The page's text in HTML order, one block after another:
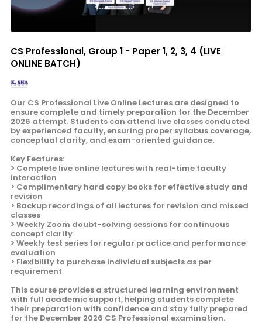
CS Professional, Group 1 - Paper 1, 2, 3, 4 (LIVE
ONLINE BATCH)
Our CS Professional Live Online Lectures are designed to
ensure complete and timely preparation for the December
2026 attempt. Students can attend live classes conducted
by experienced faculty, ensuring proper syllabus coverage,
conceptual clarity, and exam-oriented guidance.
Key Features:
> Complete live online lectures with real-time faculty
interaction
> Complimentary hard copy books for effective study and
revision
> Backup recordings of all lectures for revision and missed
classes
> Weekly Zoom doubt-solving sessions for continuous
concept clarity
> Weekly test series for regular practice and performance
evaluation
> Flexibility to purchase individual subjects as per
requirement
This course provides a structured learning environment
with full academic support, helping students complete
their preparation with confidence and stay fully prepared
for the December 2026 CS Professional examination.